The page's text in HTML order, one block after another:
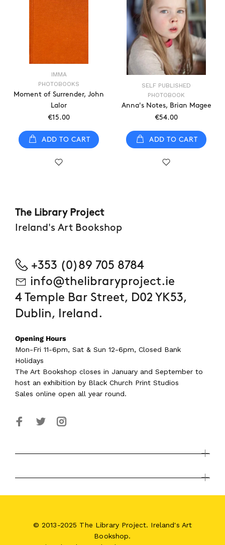
IMMA
PHOTOBOOKS
Moment of Surrender, John
Lalor
€15.00
ADD TO CART
SELF PUBLISHED
PHOTOBOOK
Anna's Notes, Brian Magee
€54.00
ADD TO CART
The Library Project
Ireland's Art Bookshop
+353 (0)89 705 8784
info@thelibraryproject.ie
4 Temple Bar Street, D02 YK53,
Dublin, Ireland.
Opening Hours
Mon-Fri 11-6pm, Sat & Sun 12-6pm, Closed Bank
Holidays
The Art Bookshop closes in January and September to
host an exhibition by Black Church Print Studios
Sales online open all year round.
© 2013-2025 The Library Project. Ireland's Art
Bookshop.